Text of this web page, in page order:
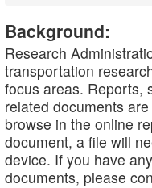
Background:
Research
transportation
focus areas. Reports,
related documents
browse in the online
document, a file will
device. If you have
documents, please